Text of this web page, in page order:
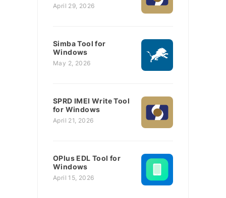
April 29, 2026
Simba Tool for
Windows
May 2, 2026
SPRD IMEI Write Tool
for Windows
April 21, 2026
OPlus EDL Tool for
Windows
April 15, 2026